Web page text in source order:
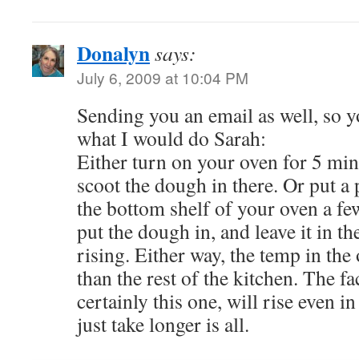
Donalynsays:
July 6, 2009 at 10:04 PM
Sending you an email as well, so
what I would do Sarah:
Either turn on your oven for 5
scoot the dough in there. Or put
the bottom shelf of your oven a
put the dough in, and leave it in
rising. Either way, the temp in
than the rest of the kitchen. The
certainly this one, will rise even
just take longer is all.